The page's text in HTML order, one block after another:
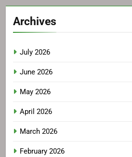
Archives
July 2026
June 2026
May 2026
April 2026
March 2026
February 2026